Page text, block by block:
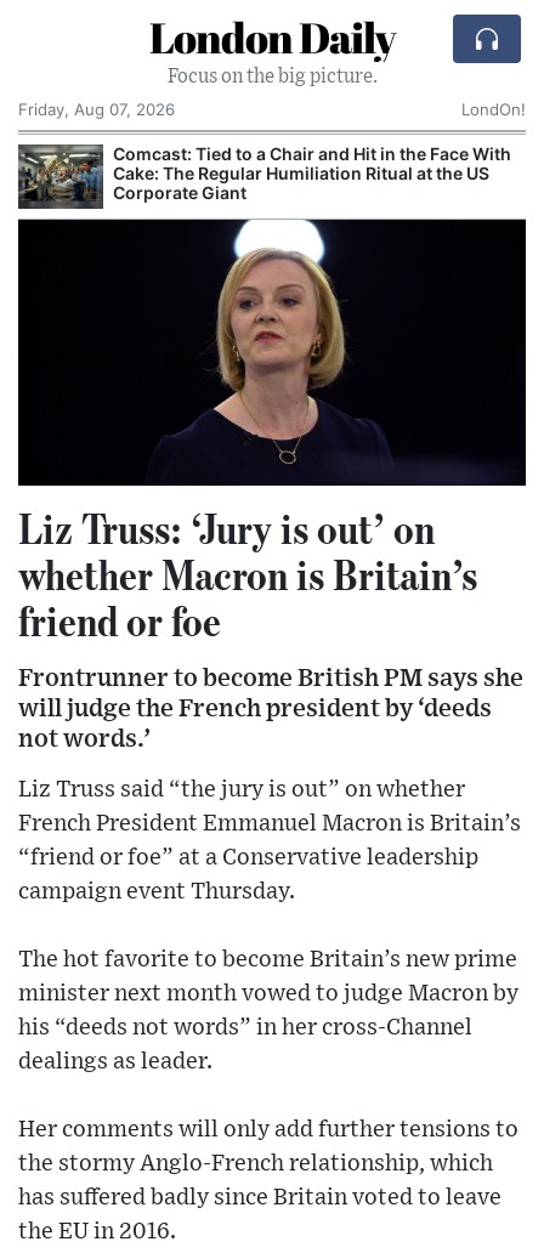
London Daily
Focus on the big picture.
Friday, Aug 07, 2026
LondOn!
Comcast: Tied to a Chair and Hit in the Face With
Cake: The Regular Humiliation Ritual at the US
Corporate Giant
Liz Truss: ‘Jury is out’ on
whether Macron is Britain’s
friend or foe
Frontrunner to become British PM says she
will judge the French president by ‘deeds
not words.’
Liz Truss said “the jury is out” on whether
French President Emmanuel Macron is Britain’s
“friend or foe” at a Conservative leadership
campaign event Thursday.
The hot favorite to become Britain’s new prime
minister next month vowed to judge Macron by
his “deeds not words” in her cross-Channel
dealings as leader.
Her comments will only add further tensions to
the stormy Anglo-French relationship, which
has suffered badly since Britain voted to leave
the EU in 2016.